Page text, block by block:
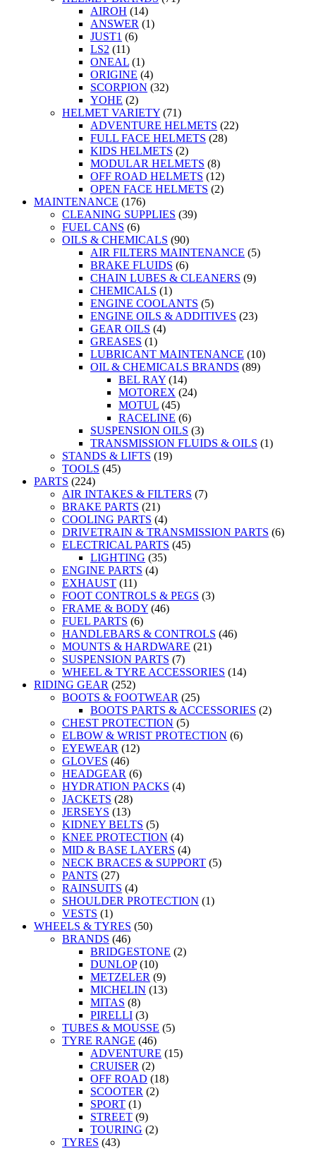
AIROH (14)
ANSWER (1)
JUST1 (6)
LS2 (11)
ONEAL (1)
ORIGINE (4)
SCORPION (32)
YOHE (2)
HELMET VARIETY (71)
ADVENTURE HELMETS (22)
FULL FACE HELMETS (28)
KIDS HELMETS (2)
MODULAR HELMETS (8)
OFF ROAD HELMETS (12)
OPEN FACE HELMETS (2)
MAINTENANCE (176)
CLEANING SUPPLIES (39)
FUEL CANS (6)
OILS & CHEMICALS (90)
AIR FILTERS MAINTENANCE (5)
BRAKE FLUIDS (6)
CHAIN LUBES & CLEANERS (9)
CHEMICALS (1)
ENGINE COOLANTS (5)
ENGINE OILS & ADDITIVES (23)
GEAR OILS (4)
GREASES (1)
LUBRICANT MAINTENANCE (10)
OIL & CHEMICALS BRANDS (89)
BEL RAY (14)
MOTOREX (24)
MOTUL (45)
RACELINE (6)
SUSPENSION OILS (3)
TRANSMISSION FLUIDS & OILS (1)
STANDS & LIFTS (19)
TOOLS (45)
PARTS (224)
AIR INTAKES & FILTERS (7)
BRAKE PARTS (21)
COOLING PARTS (4)
DRIVETRAIN & TRANSMISSION PARTS (6)
ELECTRICAL PARTS (45)
LIGHTING (35)
ENGINE PARTS (4)
EXHAUST (11)
FOOT CONTROLS & PEGS (3)
FRAME & BODY (46)
FUEL PARTS (6)
HANDLEBARS & CONTROLS (46)
MOUNTS & HARDWARE (21)
SUSPENSION PARTS (7)
WHEEL & TYRE ACCESSORIES (14)
RIDING GEAR (252)
BOOTS & FOOTWEAR (25)
BOOTS PARTS & ACCESSORIES (2)
CHEST PROTECTION (5)
ELBOW & WRIST PROTECTION (6)
EYEWEAR (12)
GLOVES (46)
HEADGEAR (6)
HYDRATION PACKS (4)
JACKETS (28)
JERSEYS (13)
KIDNEY BELTS (5)
KNEE PROTECTION (4)
MID & BASE LAYERS (4)
NECK BRACES & SUPPORT (5)
PANTS (27)
RAINSUITS (4)
SHOULDER PROTECTION (1)
VESTS (1)
WHEELS & TYRES (50)
BRANDS (46)
BRIDGESTONE (2)
DUNLOP (10)
METZELER (9)
MICHELIN (13)
MITAS (8)
PIRELLI (3)
TUBES & MOUSSE (5)
TYRE RANGE (46)
ADVENTURE (15)
CRUISER (2)
OFF ROAD (18)
SCOOTER (2)
SPORT (1)
STREET (9)
TOURING (2)
TYRES (43)